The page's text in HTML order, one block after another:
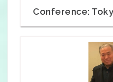
Conference: